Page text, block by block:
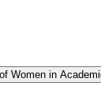
Women in